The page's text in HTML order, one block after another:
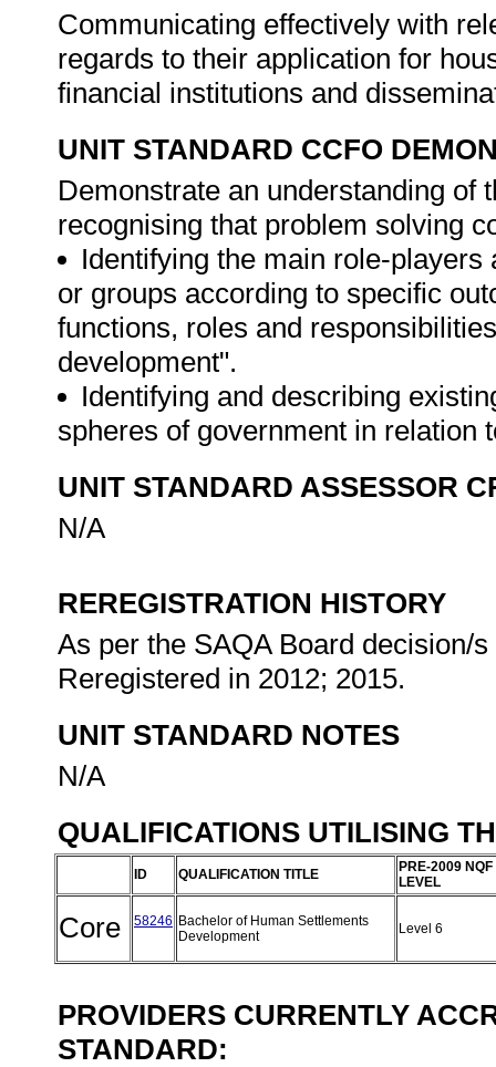
Communicating effectively with
regards to their application for
financial institutions and
UNIT STANDARD CCFO
Demonstrate an understanding of
recognising that problem solving
Identifying the main role-
or groups according to specific
functions, roles and
development".
Identifying and describing
spheres of government in relation
UNIT STANDARD ASSESSOR
N/A
REREGISTRATION HISTORY
As per the SAQA Board decision/
Reregistered in 2012; 2015.
UNIT STANDARD NOTES
N/A
QUALIFICATIONS UTILISING
ID QUALIFICATION TITLE
PRE-2009 NQF
LEVEL
Core 58246 Bachelor of Human Settlements
Development
Level 6
PROVIDERS CURRENTLY
STANDARD: